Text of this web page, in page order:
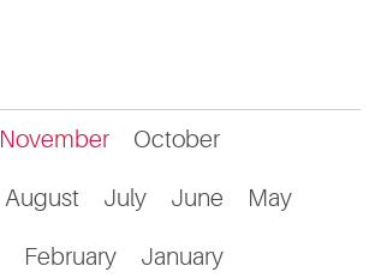
November October
August July June May
February January